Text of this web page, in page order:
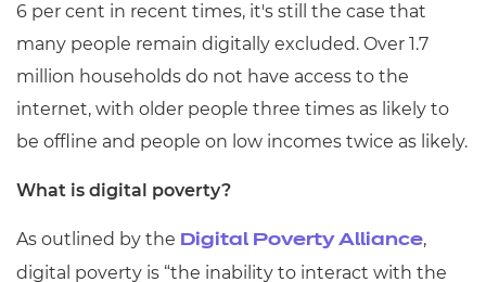
- centres
6 per cent in recent times, it's still the case that
many people remain digitally excluded. Over 1.7
million households do not have access to the
internet, with older people three times as likely to
be offline and people on low incomes twice as likely.
What is digital poverty?
As outlined by the Digital Poverty Alliance,
digital poverty is “the inability to interact with the